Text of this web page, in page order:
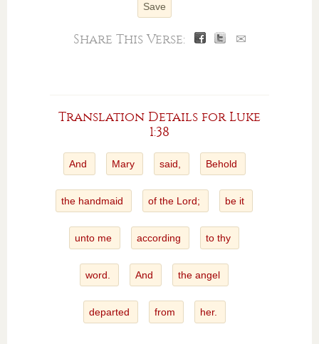
Save
Share This Verse: ✉
Translation Details for Luke
1:38
And Mary said, Behold
the handmaid of the Lord; be it
unto me according to thy
word. And the angel
departed from her.